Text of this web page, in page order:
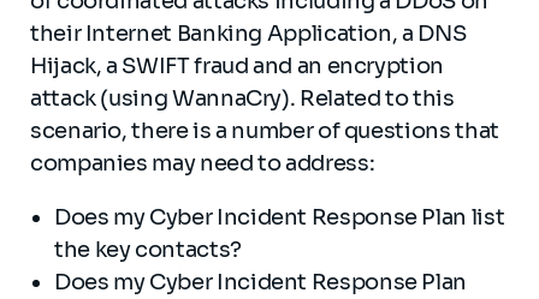
their Internet Banking Application, a DNS
Hijack, a SWIFT fraud and an encryption
attack (using WannaCry). Related to this
scenario, there is a number of questions that
companies may need to address:
Does my Cyber Incident Response Plan list
the key contacts?
Does my Cyber Incident Response Plan